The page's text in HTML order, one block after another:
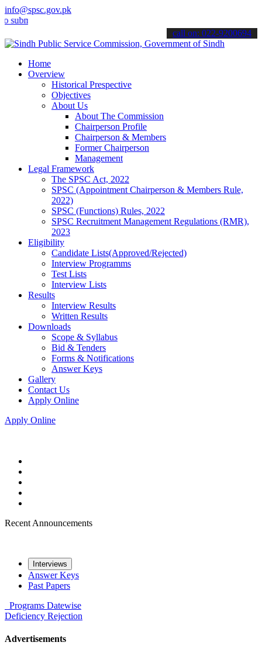
info@spsc.gov.pk
your applications online & stay informed about the latest SPSC
call on: 022-9200694
Home
Overview
Historical Prespective
Objectives
About Us
About The Commission
Chairperson Profile
Chairperson & Members
Former Chairperson
Management
Legal Framework
The SPSC Act, 2022
SPSC (Appointment Chairperson & Members Rule,
2022)
SPSC (Functions) Rules, 2022
SPSC Recruitment Management Regulations (RMR),
2023
Eligibility
Candidate Lists(Approved/Rejected)
Interview Programms
Test Lists
Interview Lists
Results
Interview Results
Written Results
Downloads
Scope & Syllabus
Bid & Tenders
Forms & Notifications
Answer Keys
Gallery
Contact Us
Apply Online
Apply Online
Recent Announcements
Interviews
Answer Keys
Past Papers
Programs Datewise
Deficiency Rejection
Advertisements